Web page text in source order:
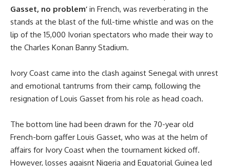
Gasset, no problem’ in French, was reverberating in the
stands at the blast of the full-time whistle and was on the
lip of the 15,000 Ivorian spectators who made their way to
the Charles Konan Banny Stadium.
Ivory Coast came into the clash against Senegal with unrest
and emotional tantrums from their camp, following the
resignation of Louis Gasset from his role as head coach.
The bottom line had been drawn for the 70-year old
French-born gaffer Louis Gasset, who was at the helm of
affairs for Ivory Coast when the tournament kicked off.
However, losses agaisnt Nigeria and Equatorial Guinea led